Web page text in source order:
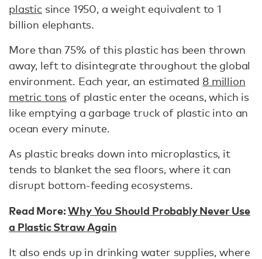
plasticsince 1950, a weight equivalent to 1
billion elephants.
More than 75% of this plastic has been thrown
away, left to disintegrate throughout the global
environment. Each year, an estimated 8 million
metric tons of plastic enter the oceans, which is
like emptying a garbage truck of plastic into an
ocean every minute.
As plastic breaks down into microplastics, it
tends to blanket the sea floors, where it can
disrupt bottom-feeding ecosystems.
Read More:Why You Should Probably Never Use
a Plastic Straw Again
It also ends up in drinking water supplies, where